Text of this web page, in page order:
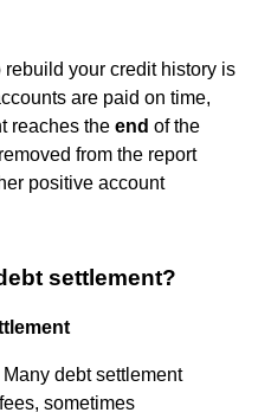
your credit history is
are paid on time,
reaches the end of the
from the report
positive account
settlement?
debt settlement
sometimes